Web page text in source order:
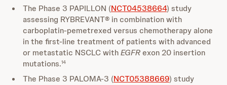
The Phase 3 PAPILLON (NCT04538664) study
assessing RYBREVANT® in combination with
carboplatin-pemetrexed versus chemotherapy alone
in the first-line treatment of patients with advanced
or metastatic NSCLC withEGFRexon 20 insertion
mutations.14
The Phase 3 PALOMA-3 (NCT05388669) study